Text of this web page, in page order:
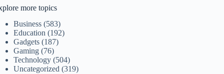
more topics
Business (583)
Education (192)
Gadgets (187)
Gaming (76)
Technology (504)
Uncategorized (319)